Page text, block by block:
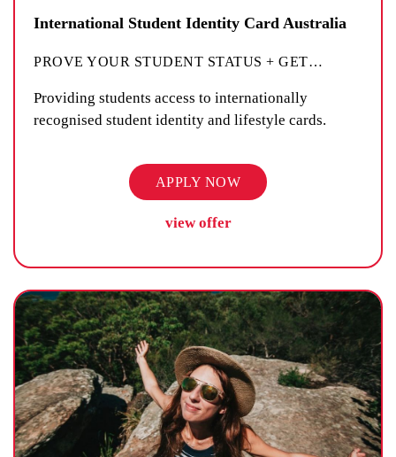
International Student Identity Card Australia
PROVE YOUR STUDENT STATUS + GET…
Providing students access to internationally
recognised student identity and lifestyle cards.
APPLY NOW
view offer